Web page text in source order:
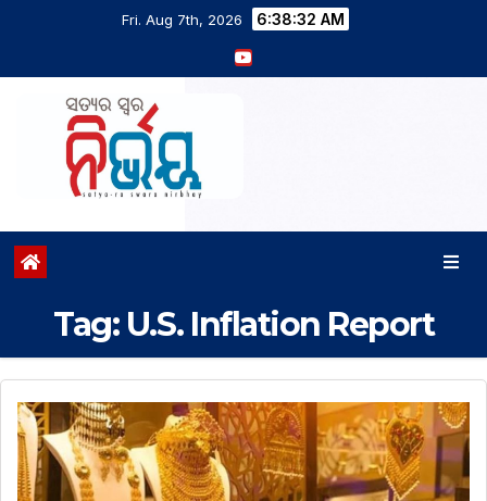
Fri. Aug 7th, 2026 6:38:33 AM
Tag: U.S. Inflation Report